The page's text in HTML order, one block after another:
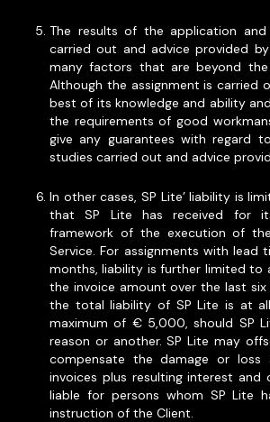
The results of the application
carried out and advice provided
many factors that are beyond
Although the assignment is carried
best of its knowledge and ability
the requirements of good
give any guarantees with regard
studies carried out and advice
In other cases, SP Lite’ liability is
that SP Lite has received for
framework of the execution of
Service. For assignments with lead
months, liability is further limited to
the invoice amount over the last
the total liability of SP Lite is at
maximum of € 5,000, should SP
reason or another. SP Lite may
compensate the damage or loss
invoices plus resulting interest and
liable for persons whom SP Lite
instruction of the Client.